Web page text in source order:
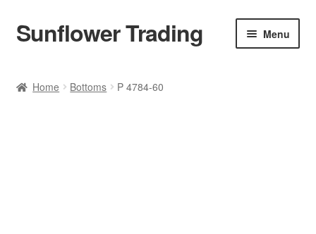
Skip
to
Skip
to
Sunflower Trading Menu
Home Bottoms P 4784-60